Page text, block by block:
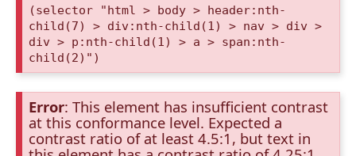
(selector "html > body > header:nth-
child(7) > div:nth-child(1) > nav > div >
div > p:nth-child(1) > a > span:nth-
child(2)")
Error: This element has insufficient contrast
at this conformance level. Expected a
contrast ratio of at least 4.5:1, but text in